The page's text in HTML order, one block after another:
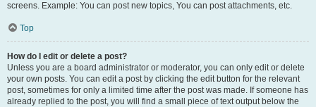
screens. Example: You can post new topics, You can post attachments, etc.
Top
How do I edit or delete a post?
Unless you are a board administrator or moderator, you can only edit or delete
your own posts. You can edit a post by clicking the edit button for the relevant
post, sometimes for only a limited time after the post was made. If someone has
already replied to the post, you will find a small piece of text output below the